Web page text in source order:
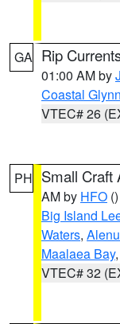
GA Rip
01:00 AM by
Coastal Glynn
VTEC# 26
PH Small Craft
AM by HFO ()
Big Island
Waters,
Maalaea Bay
VTEC# 32